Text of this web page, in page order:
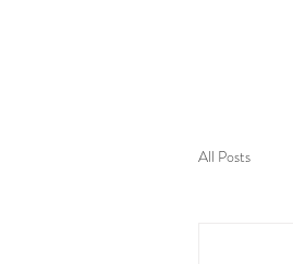
All Posts